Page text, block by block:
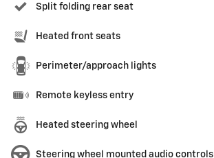
Split folding rear seat
Heated front seats
Perimeter/approach lights
Remote keyless entry
Heated steering wheel
Steering wheel mounted audio controls